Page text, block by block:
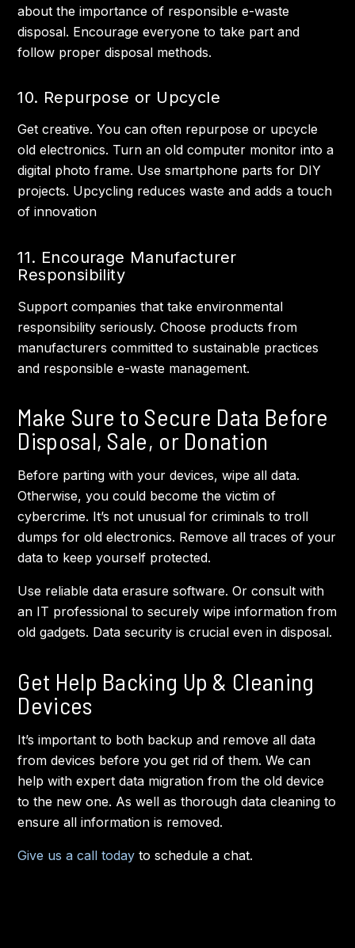
about the importance of responsible e-waste
disposal. Encourage everyone to take part and
follow proper disposal methods.
10. Repurpose or Upcycle
Get creative. You can often repurpose or upcycle
old electronics. Turn an old computer monitor into a
digital photo frame. Use smartphone parts for DIY
projects. Upcycling reduces waste and adds a touch
of innovation
11. Encourage Manufacturer
Responsibility
Support companies that take environmental
responsibility seriously. Choose products from
manufacturers committed to sustainable practices
and responsible e-waste management.
Make Sure to Secure Data Before
Disposal, Sale, or Donation
Before parting with your devices, wipe all data.
Otherwise, you could become the victim of
cybercrime. It’s not unusual for criminals to troll
dumps for old electronics. Remove all traces of your
data to keep yourself protected.
Use reliable data erasure software. Or consult with
an IT professional to securely wipe information from
old gadgets. Data security is crucial even in disposal.
Get Help Backing Up & Cleaning
Devices
It’s important to both backup and remove all data
from devices before you get rid of them. We can
help with expert data migration from the old device
to the new one. As well as thorough data cleaning to
ensure all information is removed.
Give us a call today to schedule a chat.